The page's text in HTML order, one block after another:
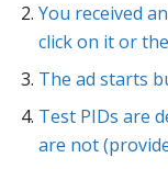
You received
click on it or
The ad starts
Test PIDs are
are not